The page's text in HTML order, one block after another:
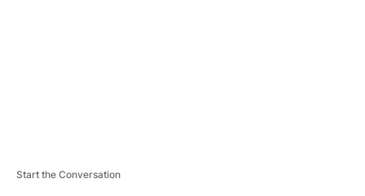
Start the Conversation